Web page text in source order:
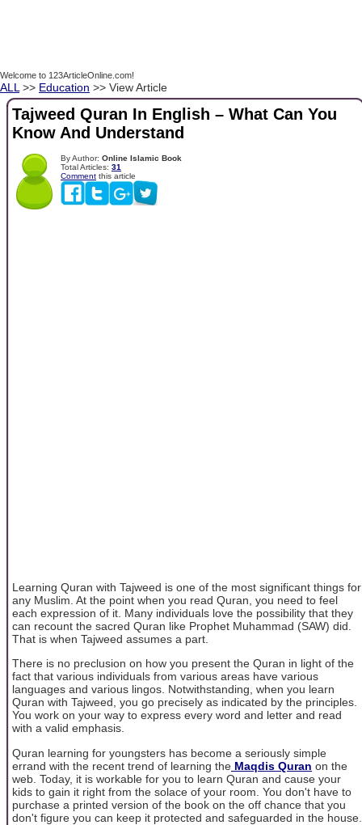
Welcome to 123ArticleOnline.com!
ALL >> Education >> View Article
Tajweed Quran In English – What Can You
Know And Understand
By Author: Online Islamic Book
Total Articles: 31
Comment this article
Learning Quran with Tajweed is one of the most significant things for
any Muslim. At the point when you read Quran, you need to feel
each expression of it. Many individuals love the possibility that they
can recount the sacred Quran like Prophet Muhammad (SAW) did.
That is when Tajweed assumes a part.
There is no preclusion on how you present the Quran in light of the
fact that various individuals from various areas have various
languages and various lingos. Notwithstanding, when you learn
Quran with Tajweed, you go precisely as indicated by the principles.
You work on your way to express every word and letter and read
with a valid emphasis.
Quran learning for youngsters has become a seriously simple
errand with the recent trend of learning the Maqdis Quran on the
web. Today, it is workable for you to learn Quran and cause your
kids to gain it right from the solace of your room. You don't have to
purchase a printed version of the book on the off chance that you
don't figure you can keep it protected and safeguarded in the house.